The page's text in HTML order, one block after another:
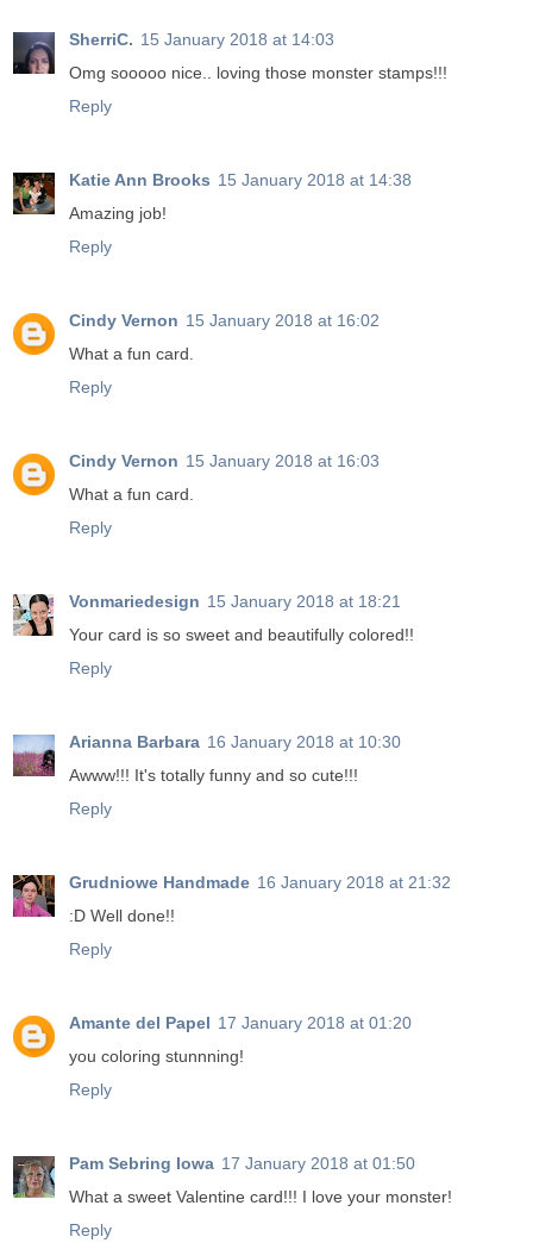
SherriC. 15 January 2018 at 14:03
Omg sooooo nice.. loving those monster stamps!!!
Reply
Katie Ann Brooks 15 January 2018 at 14:38
Amazing job!
Reply
Cindy Vernon 15 January 2018 at 16:02
What a fun card.
Reply
Cindy Vernon 15 January 2018 at 16:03
What a fun card.
Reply
Vonmariedesign 15 January 2018 at 18:21
Your card is so sweet and beautifully colored!!
Reply
Arianna Barbara 16 January 2018 at 10:30
Awww!!! It's totally funny and so cute!!!
Reply
Grudniowe Handmade 16 January 2018 at 21:32
:D Well done!!
Reply
Amante del Papel 17 January 2018 at 01:20
you coloring stunnning!
Reply
Pam Sebring Iowa 17 January 2018 at 01:50
What a sweet Valentine card!!! I love your monster!
Reply